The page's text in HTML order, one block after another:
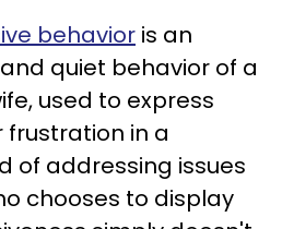
behavior is an
quiet behavior of a
used to express
in a
of addressing issues
chooses to display